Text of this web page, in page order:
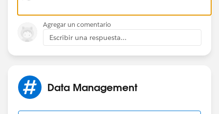
Regards,Agregar un comentario
Escribir una respuesta...
Data Management